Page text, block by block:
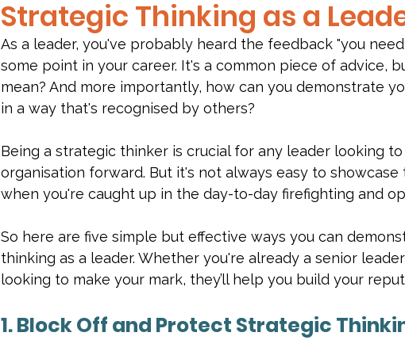
Strategic Thinking as a
As a leader, you've probably heard the feedback "you
some point in your career. It's a common piece of advice,
mean? And more importantly, how can you demonstrate
in a way that's recognised by others?
Being a strategic thinker is crucial for any leader looking
organisation forward. But it's not always easy to
when you're caught up in the day-to-day firefighting and
So here are five simple but effective ways you can
thinking as a leader. Whether you're already a senior
looking to make your mark, they’ll help you build your
1. Block Off and Protect Strategic